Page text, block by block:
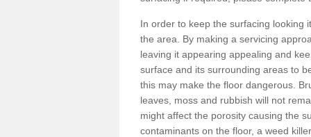
In order to keep the surfacing looking
the area. By making a servicing
leaving it appearing appealing and
surface and its surrounding areas to
this may make the floor dangerous.
leaves, moss and rubbish will not
might affect the porosity causing the
contaminants on the floor, a weed